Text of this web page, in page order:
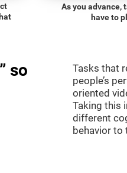
As you advance,
have to
so
Tasks that
people’s
oriented
Taking this
different
behavior to